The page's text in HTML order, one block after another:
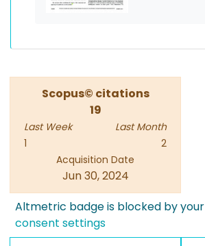
Scopus© citations
19
Last Week
1
Last Month
2
Acquisition Date
Jun 30, 2024
Altmetric badge is blocked by your
consent settings